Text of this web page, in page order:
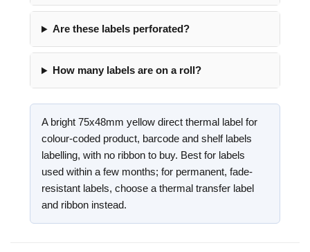
Are these labels perforated?
How many labels are on a roll?
A bright 75x48mm yellow direct thermal label for
colour-coded product, barcode and shelf labels
labelling, with no ribbon to buy. Best for labels
used within a few months; for permanent, fade-
resistant labels, choose a thermal transfer label
and ribbon instead.